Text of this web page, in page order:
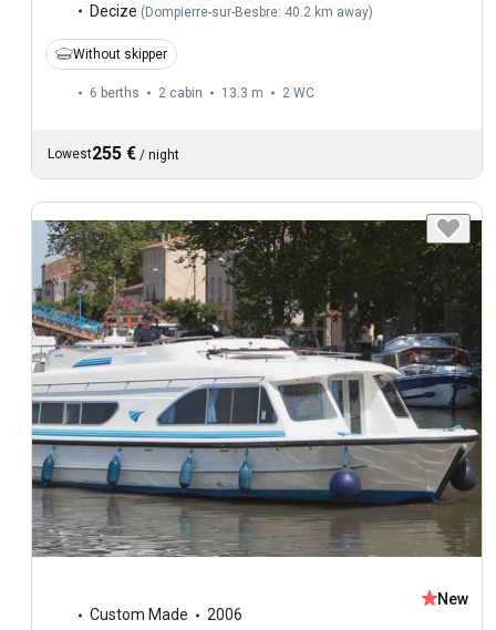
Decize ( Dompierre-sur-Besbre: 40.2 km away)
Without skipper
6 berths 2 cabin 13.3 m 2 WC
Lowest255 € / night
Custom Made
2006
New